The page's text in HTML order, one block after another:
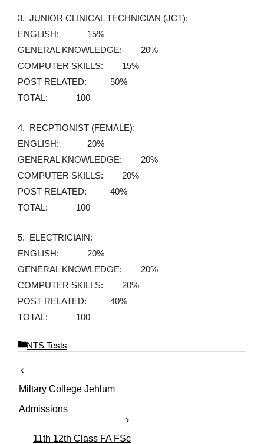
3. JUNIOR CLINICAL TECHNICIAN (JCT):
ENGLISH: 15%
GENERAL KNOWLEDGE: 20%
COMPUTER SKILLS: 15%
POST RELATED: 50%
TOTAL: 100
4. RECPTIONIST (FEMALE):
ENGLISH: 20%
GENERAL KNOWLEDGE: 20%
COMPUTER SKILLS: 20%
POST RELATED: 40%
TOTAL: 100
5. ELECTRICIAIN:
ENGLISH: 20%
GENERAL KNOWLEDGE: 20%
COMPUTER SKILLS: 20%
POST RELATED: 40%
TOTAL: 100
C
g
o
NTS Tests
Miltary College Jehlum
Admissions
11th 12th Class FA FSc